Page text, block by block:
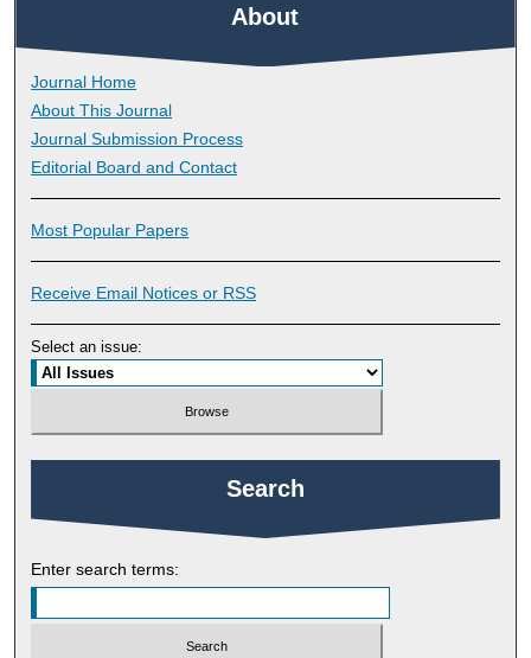
About
Journal Home
About This Journal
Journal Submission Process
Editorial Board and Contact
Most Popular Papers
Receive Email Notices or RSS
Select an issue:
Search
Enter search terms: